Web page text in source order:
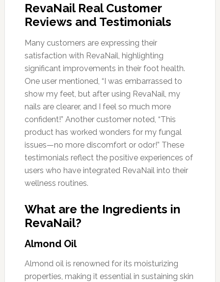
RevaNail Real Customer
Reviews and Testimonials
Many customers are expressing their
satisfaction with RevaNail, highlighting
significant improvements in their foot health.
One user mentioned, “I was embarrassed to
show my feet, but after using RevaNail, my
nails are clearer, and I feel so much more
confident!” Another customer noted, “This
product has worked wonders for my fungal
issues—no more discomfort or odor!” These
testimonials reflect the positive experiences of
users who have integrated RevaNail into their
wellness routines.
What are the Ingredients in
RevaNail?
Almond Oil
Almond oil is renowned for its moisturizing
properties, making it essential in sustaining skin